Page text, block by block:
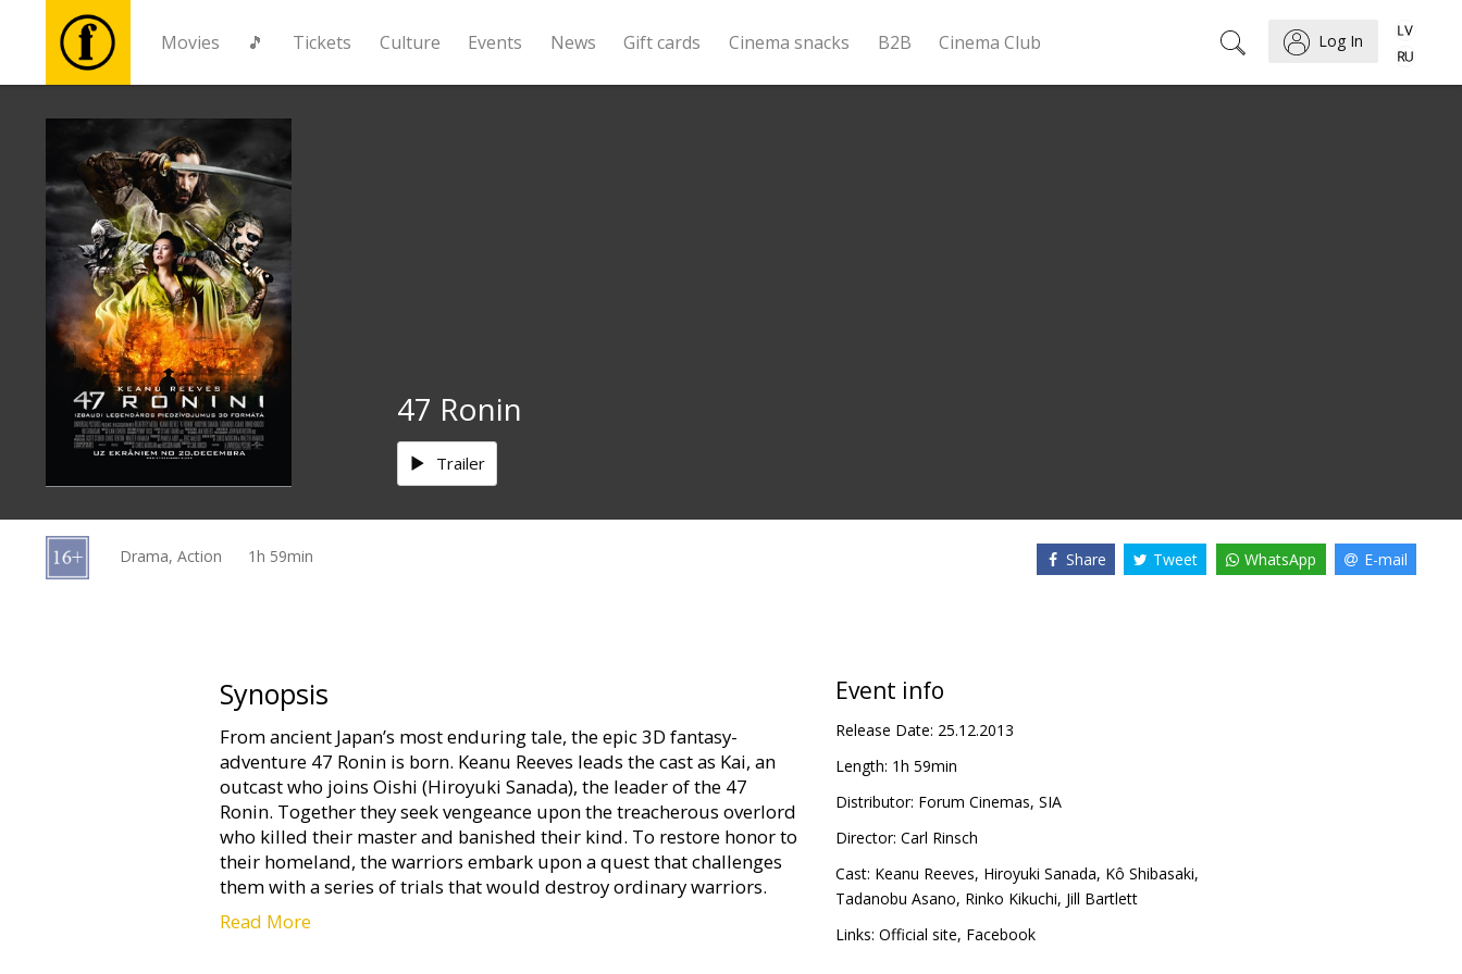
Movies 🎵 Tickets Culture Events News Gift cards Cinema snacks B2B Cinema Club Log In
Movies
🎵
Tickets
Culture
Events
News
cards
47 Ronin
Trailer
Drama, Action 1h 59min Share Tweet WhatsApp E-mail
Synopsis
From ancient Japan’s most enduring tale, the epic 3D fantasy-
adventure 47 Ronin is born. Keanu Reeves leads the cast as Kai, an
outcast who joins Oishi (Hiroyuki Sanada), the leader of the 47
Ronin. Together they seek vengeance upon the treacherous overlord
who killed their master and banished their kind. To restore honor to
their homeland, the warriors embark upon a quest that challenges
them with a series of trials that would destroy ordinary warriors.
47 Ronin is helmed by visionary director Carl Erik Rinsch (The Gift).
Read More
Event info
Release Date: 25.12.2013
Length: 1h 59min
Distributor: Forum Cinemas, SIA
Director: Carl Rinsch
Cast: Keanu Reeves, Hiroyuki Sanada, Kô Shibasaki,
Tadanobu Asano, Rinko Kikuchi, Jill Bartlett
Links: Official site, Facebook